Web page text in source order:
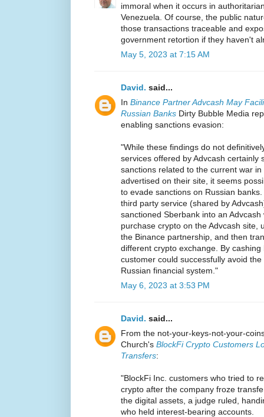
immoral when it occurs in
Venezuela. Of course, the public
those transactions traceable and
government retortion if they haven't
May 5, 2023 at 7:15 AM
David. said...
In Binance Partner Advcash May
Russian Banks Dirty Bubble Media
enabling sanctions evasion:
"While these findings do not
services offered by Advcash certainly
sanctions related to the current war
advertised on their site, it seems
to evade sanctions on Russian
third party service (shared by
sanctioned Sberbank into an
purchase crypto on the Advcash site,
the Binance partnership, and then
different crypto exchange. By
customer could successfully avoid
Russian financial system."
May 6, 2023 at 3:53 PM
David. said...
From the not-your-keys-not-your-
Church's BlockFi Crypto Customers
Transfers:
"BlockFi Inc. customers who tried to
crypto after the company froze
the digital assets, a judge ruled,
who held interest-bearing accounts.